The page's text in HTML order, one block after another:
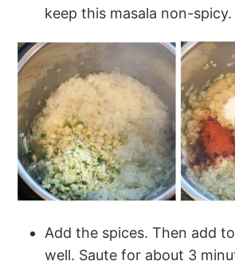
keep this masala non-spicy.
Add the spices. Then add
well. Saute for about 3